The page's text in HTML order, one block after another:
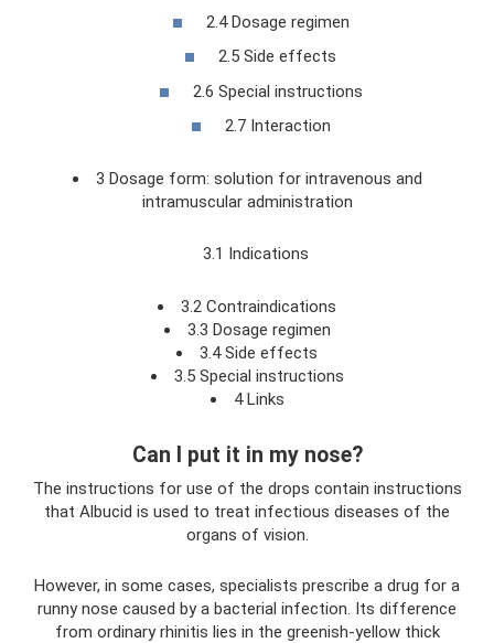
2.4 Dosage regimen
2.5 Side effects
2.6 Special instructions
2.7 Interaction
3 Dosage form: solution for intravenous and
intramuscular administration
3.1 Indications
3.2 Contraindications
3.3 Dosage regimen
3.4 Side effects
3.5 Special instructions
4 Links
Can I put it in my nose?
The instructions for use of the drops contain instructions
that Albucid is used to treat infectious diseases of the
organs of vision.
However, in some cases, specialists prescribe a drug for a
runny nose caused by a bacterial infection. Its difference
from ordinary rhinitis lies in the greenish-yellow thick